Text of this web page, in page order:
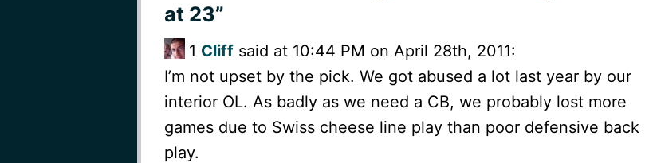
at 23”
1 Cliffsaid at 10:44 PM on April 28th, 2011:
I’m not upset by the pick. We got abused a lot last year by our
interior OL. As badly as we need a CB, we probably lost more
games due to Swiss cheese line play than poor defensive back
play.